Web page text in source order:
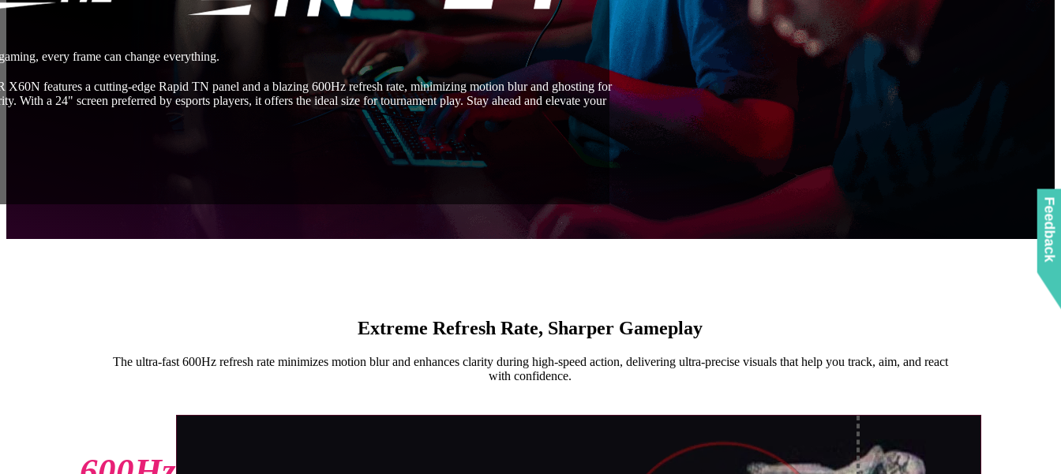
every frame can change everything.
X60N features a cutting-edge Rapid TN panel and a blazing 600Hz refresh rate, minimizing motion blur and ghosting for
With a 24" screen preferred by esports players, it offers the ideal size for tournament play. Stay ahead and elevate your
Extreme Refresh Rate, Sharper Gameplay
The ultra-fast 600Hz refresh rate minimizes motion blur and enhances clarity during high-speed action, delivering ultra-precise visuals that help you track, aim, and react
with confidence.
Feedback